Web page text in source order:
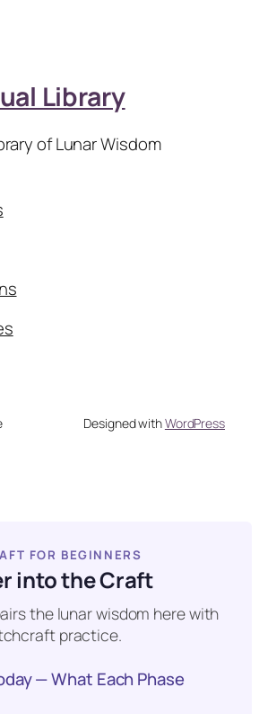
Library
of Lunar Wisdom
Designed withWordPress
FOR BEGINNERS
into the Craft
the lunar wisdom here with
practice.
— What Each Phase